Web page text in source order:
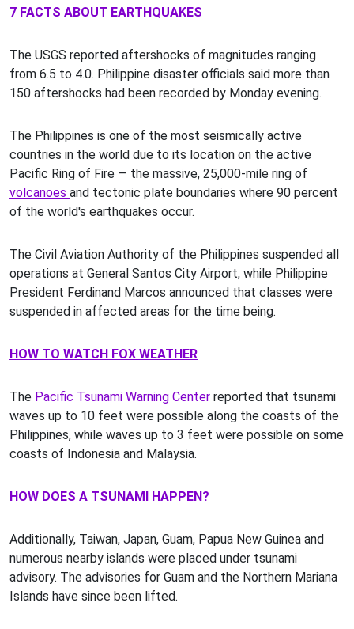
7 FACTS ABOUT EARTHQUAKES
The USGS reported aftershocks of magnitudes ranging
from 6.5 to 4.0. Philippine disaster officials said more than
150 aftershocks had been recorded by Monday evening.
The Philippines is one of the most seismically active
countries in the world due to its location on the active
Pacific Ring of Fire — the massive, 25,000-mile ring of
volcanoes and tectonic plate boundaries where 90 percent
of the world's earthquakes occur.
The Civil Aviation Authority of the Philippines suspended all
operations at General Santos City Airport, while Philippine
President Ferdinand Marcos announced that classes were
suspended in affected areas for the time being.
HOW TO WATCH FOX WEATHER
The Pacific Tsunami Warning Center reported that tsunami
waves up to 10 feet were possible along the coasts of the
Philippines, while waves up to 3 feet were possible on some
coasts of Indonesia and Malaysia.
HOW DOES A TSUNAMI HAPPEN?
Additionally, Taiwan, Japan, Guam, Papua New Guinea and
numerous nearby islands were placed under tsunami
advisory. The advisories for Guam and the Northern Mariana
Islands have since been lifted.